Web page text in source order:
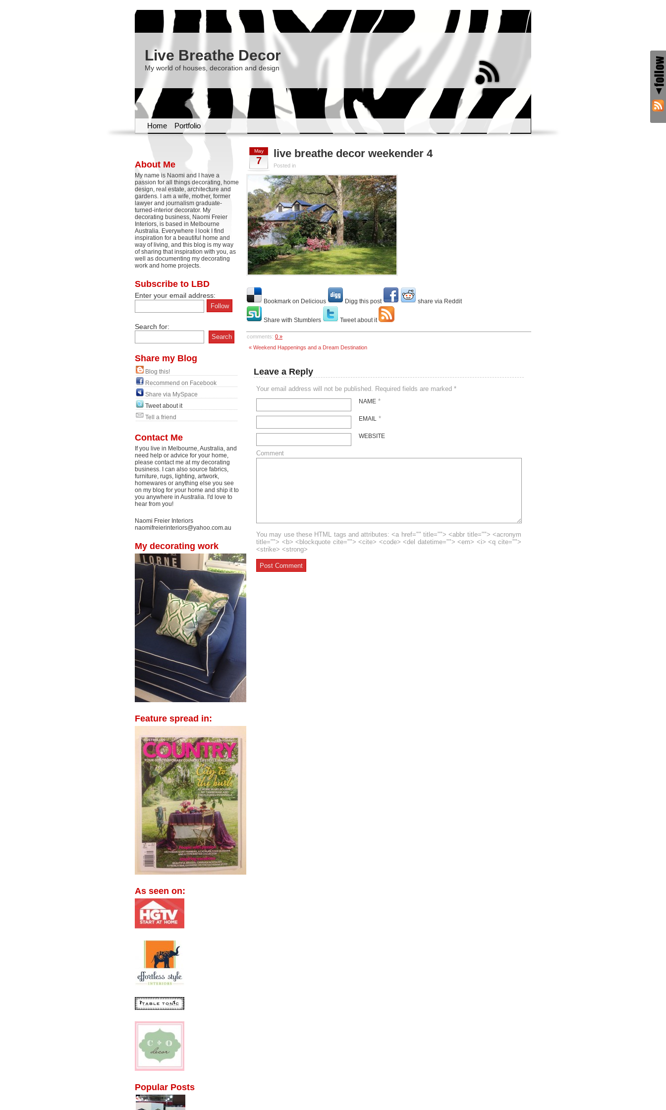
Live Breathe Decor
My world of houses, decoration and design
Home Portfolio
About Me
My name is Naomi and I have a
passion for all things decorating, home
design, real estate, architecture and
gardens. I am a wife, mother, former
lawyer and journalism graduate-
turned-interior decorator. My
decorating business, Naomi Freier
Interiors, is based in Melbourne
Australia. Everywhere I look I find
inspiration for a beautiful home and
way of living, and this blog is my way
of sharing that inspiration with you, as
well as documenting my decorating
work and home projects.
Subscribe to LBD
Enter your email address:
Search for:
Share my Blog
Blog this!
Recommend on Facebook
Share via MySpace
Tweet about it
Tell a friend
Contact Me
If you live in Melbourne, Australia, and
need help or advice for your home,
please contact me at my decorating
business. I can also source fabrics,
furniture, rugs, lighting, artwork,
homewares or anything else you see
on my blog for your home and ship it to
you anywhere in Australia. I'd love to
hear from you!
Naomi Freier Interiors
naomifreierinteriors@yahoo.com.au
My decorating work
Feature spread in:
As seen on:
Popular Posts
May
7
live breathe decor weekender 4
Posted in
Bookmark on Delicious Digg this post share via Reddit
Share with Stumblers Tweet about it
comments: 0 »
« Weekend Happenings and a Dream Destination
Leave a Reply
Your email address will not be published. Required fields are marked *
NAME *
EMAIL *
WEBSITE
Comment
You may use these HTML tags and attributes: <a href="" title=""> <abbr title=""> <acronym
title=""> <b> <blockquote cite=""> <cite> <code> <del datetime=""> <em> <i> <q cite="">
<strike> <strong>